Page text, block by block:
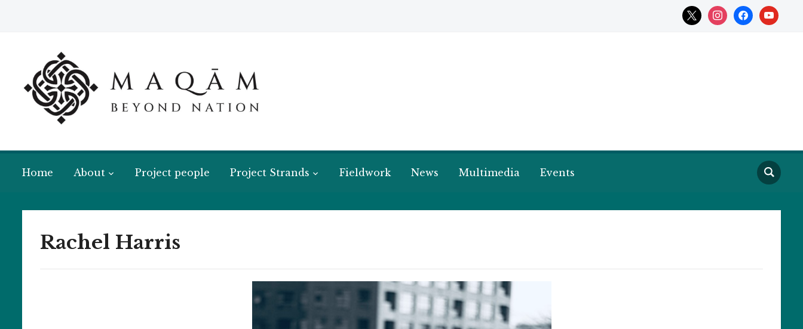
x instagramfacebookyoutube
Home About Project people Project Strands Fieldwork News Multimedia Events
Rachel Harris